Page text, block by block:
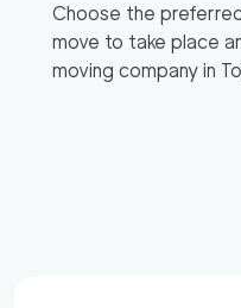
Choose the
move to take place
moving company in